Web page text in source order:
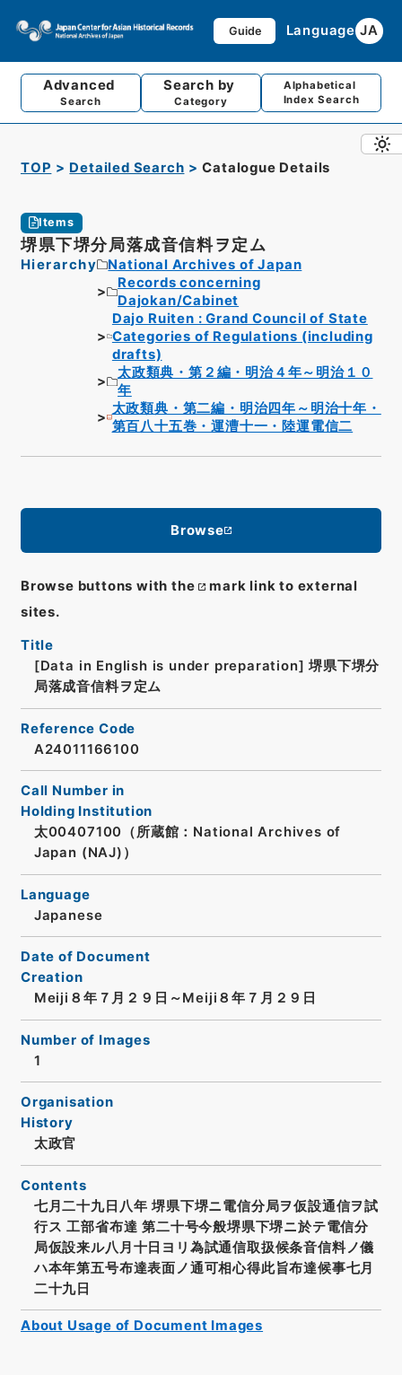
Guide Language JA
Advanced
Search
Search by
Category
Alphabetical
Index Search
TOP Detailed Search Catalogue Details
Items
堺県下堺分局落成音信料ヲ定ム
Hierarchy
National Archives of Japan
Records concerning
Dajokan/Cabinet
Dajo Ruiten : Grand Council of State
Categories of Regulations (including
drafts)
太政類典・第２編・明治４年～明治１０
年
太政類典・第二編・明治四年～明治十年・
第百八十五巻・運漕十一・陸運電信二
Browse
Browse buttons with the
mark link to external
sites.
Title
[Data in English is under preparation] 堺県下堺分
局落成音信料ヲ定ム
Reference Code
A24011166100
Call Number in
Holding Institution
太00407100（所蔵館：National Archives of
Japan (NAJ)）
Language
Japanese
Date of Document
Creation
Meiji８年７月２９日～Meiji８年７月２９日
Number of Images
1
Organisation
History
太政官
Contents
七月二十九日八年 堺県下堺ニ電信分局ヲ仮設通信ヲ試
行ス 工部省布達 第二十号今般堺県下堺ニ於テ電信分
局仮設来ル八月十日ヨリ為試通信取扱候条音信料ノ儀
ハ本年第五号布達表面ノ通可相心得此旨布達候事七月
二十九日
About Usage of Document Images